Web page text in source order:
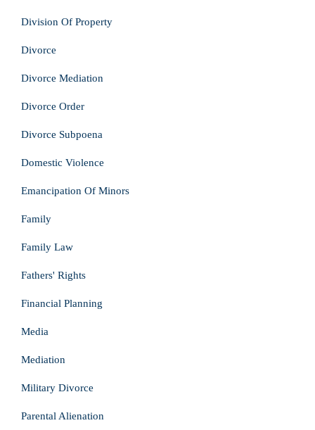
Division Of Property
Divorce
Divorce Mediation
Divorce Order
Divorce Subpoena
Domestic Violence
Emancipation Of Minors
Family
Family Law
Fathers' Rights
Financial Planning
Media
Mediation
Military Divorce
Parental Alienation